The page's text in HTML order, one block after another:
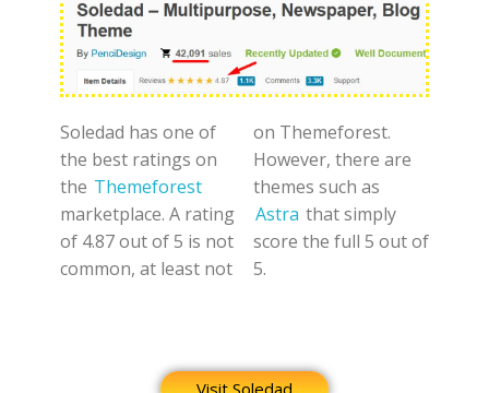
Soledad has one of
the best ratings on
the Themeforest
marketplace. A rating
of 4.87 out of 5 is not
common, at least not
on Themeforest.
However, there are
themes such as
Astra that simply
score the full 5 out of
5.
Visit Soledad